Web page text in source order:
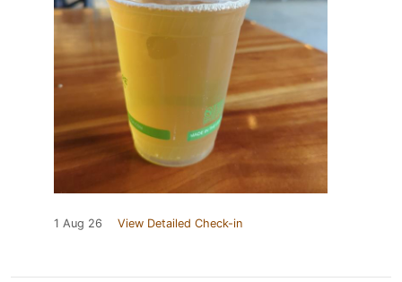
1 Aug 26 View Detailed Check-in